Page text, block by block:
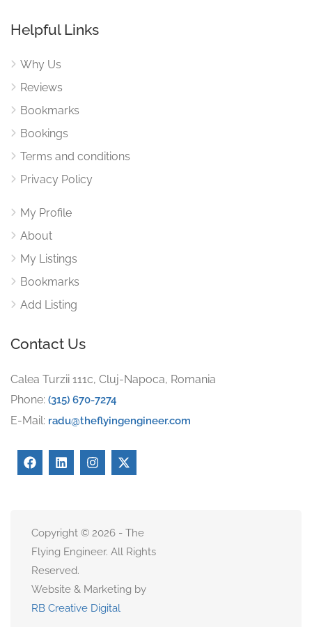
Helpful Links
Why Us
Reviews
Bookmarks
Bookings
Terms and conditions
Privacy Policy
My Profile
About
My Listings
Bookmarks
Add Listing
Contact Us
Calea Turzii 111c, Cluj-Napoca, Romania
Phone: (315) 670-7274
E-Mail: radu@theflyingengineer.com
Copyright © 2026 - The
Flying Engineer. All Rights
Reserved.
Website & Marketing by
RB Creative Digital